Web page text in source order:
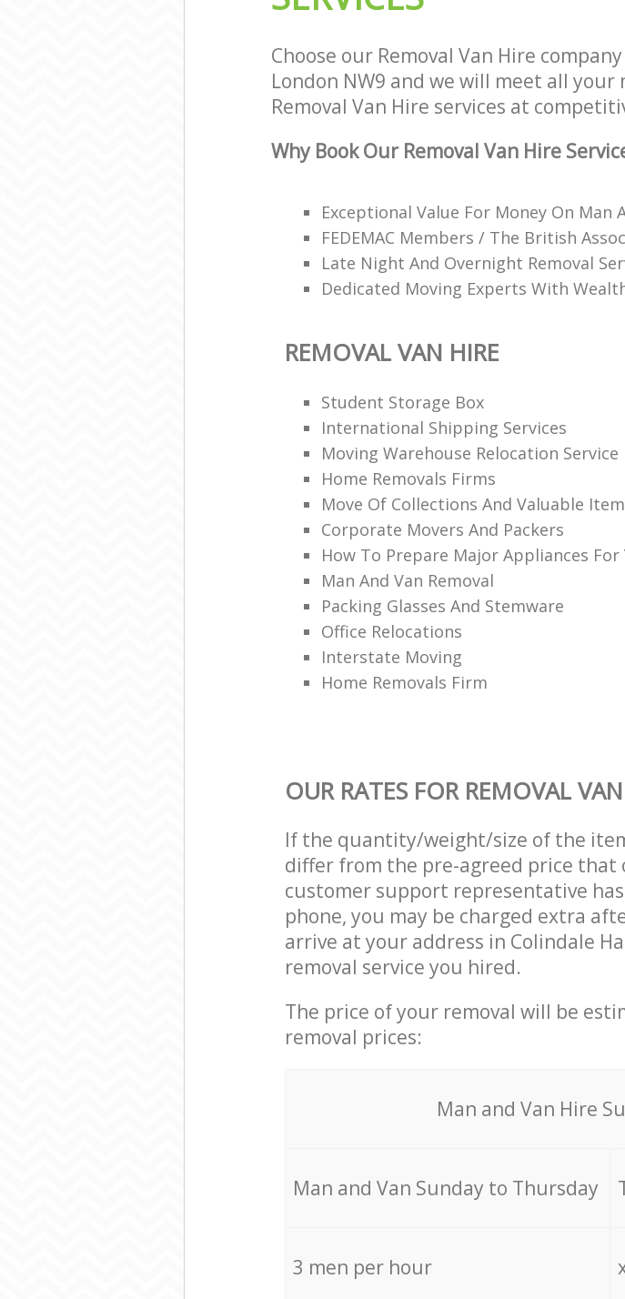
Choose our Removal Van Hire
London NW9 and we will meet all
Removal Van Hire services at
Why Book Our Removal Van Hire
Exceptional Value For Money On Man
FEDEMAC Members / The British
Late Night And Overnight Removal
Dedicated Moving Experts With
REMOVAL VAN HIRE
Student Storage Box
International Shipping Services
Moving Warehouse Relocation Service
Home Removals Firms
Move Of Collections And Valuable
Corporate Movers And Packers
How To Prepare Major Appliances For
Man And Van Removal
Packing Glasses And Stemware
Office Relocations
Interstate Moving
Home Removals Firm
OUR RATES FOR REMOVAL
If the quantity/weight/size of the
differ from the pre-agreed price that
customer support representative
phone, you may be charged extra
arrive at your address in Colindale
removal service you hired.
The price of your removal will be
removal prices:
Мan аnd Van Hire
Мan аnd Van Sunday to Thursday
3 men per hour